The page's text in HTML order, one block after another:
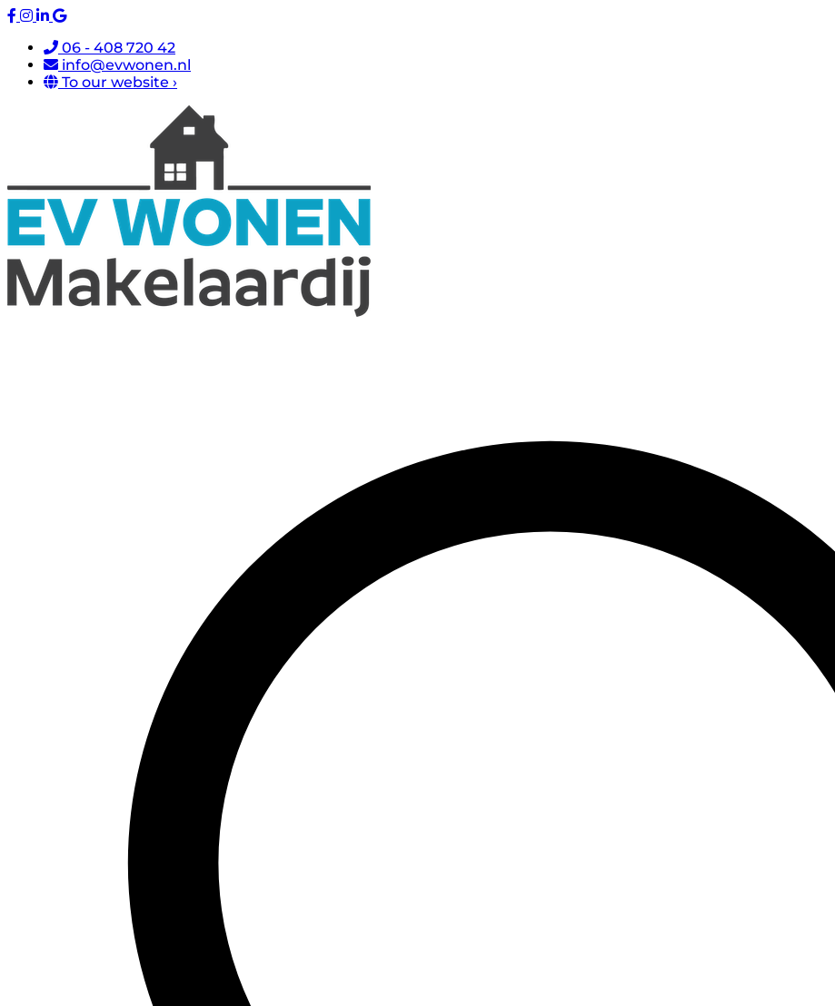
06 - 408 720 42
info@evwonen.nl
To our website ›